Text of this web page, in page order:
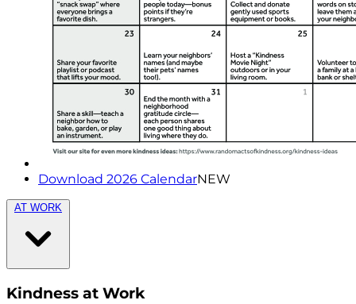
Download 2026 CalendarNEW
AT WORK
Kindness at Work